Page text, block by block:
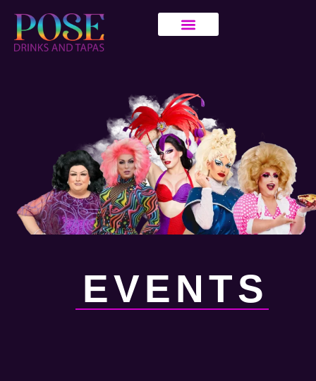
EVENTS